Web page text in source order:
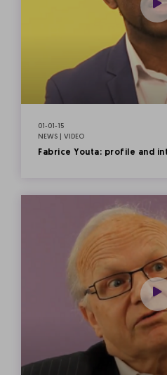
01-01-15
NEWS | VIDEO
Fabrice Youta: profile and